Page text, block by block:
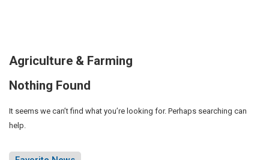
Agriculture & Farming
Nothing Found
It seems we can’t find what you’re looking for. Perhaps searching can
help.